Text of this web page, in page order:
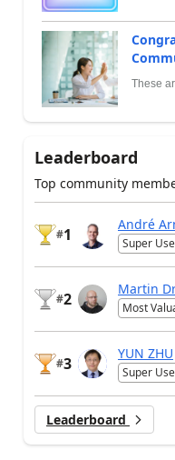
These
Leaderboard
Top community
#1
André
Super
#2
Martin
Most
#3
YUN ZHU
Super
Leaderboard